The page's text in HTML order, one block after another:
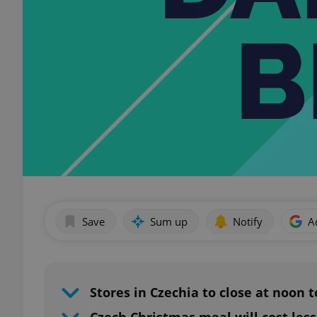
Save Sum up Notify
Stores in Czechia to close at noon